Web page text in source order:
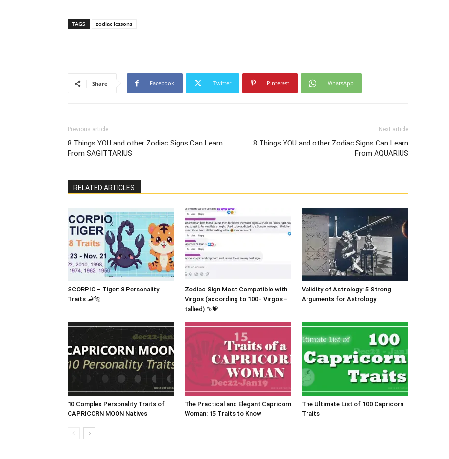
TAGS zodiac lessons
Share Facebook Twitter Pinterest WhatsApp
Previous article
8 Things YOU and other Zodiac Signs Can Learn
From SAGITTARIUS
Next article
8 Things YOU and other Zodiac Signs Can Learn
From AQUARIUS
RELATED ARTICLES
SCORPIO – Tiger: 8 Personality
Traits 🦂🐅
Zodiac Sign Most Compatible with
Virgos (according to 100+ Virgos –
tallied) ♑💝
Validity of Astrology: 5 Strong
Arguments for Astrology
10 Complex Personality Traits of
CAPRICORN MOON Natives
The Practical and Elegant Capricorn
Woman: 15 Traits to Know
The Ultimate List of 100 Capricorn
Traits